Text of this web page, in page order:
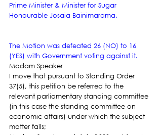
Prime Minister & Minister for Sugar
Honourable Josaia Bainimarama.
The Motion was defeated 26 (NO) to 16
(YES) with Government voting against it.
Madam Speaker
I move that pursuant to Standing Order
37(5), this petition be referred to the
relevant parliamentary standing committee
(in this case the standing committee on
economic affairs) under which the subject
matter falls;